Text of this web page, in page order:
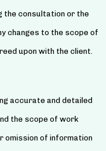
the consultation or the
changes to the scope of
upon with the client.
accurate and detailed
the scope of work
omission of information